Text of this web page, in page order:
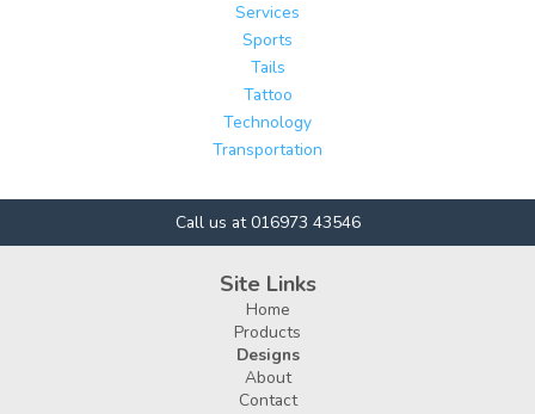
Services
Sports
Tails
Tattoo
Technology
Transportation
Call us at 016973 43546
Site Links
Home
Products
Designs
About
Contact